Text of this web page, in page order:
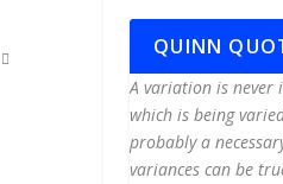
QUINN
A variation is
which is being
probably a
variances can be